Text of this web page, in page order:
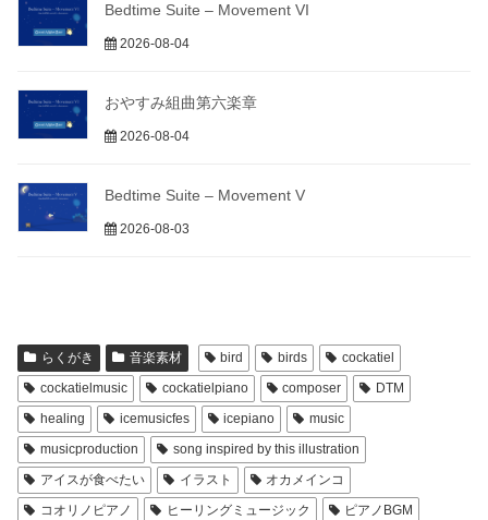
Bedtime Suite – Movement VI
2026-08-04
おやすみ組曲第六楽章
2026-08-04
Bedtime Suite – Movement V
2026-08-03
らくがき 音楽素材 bird birds
cockatiel
cockatielmusic
cockatielpiano composer
DTM
healing
icemusicfes icepiano
music
musicproduction
song inspired by this illustration
アイスが食べたい
イラスト
オカメインコ
コオリノピアノ
ヒーリングミュージック
ピアノBGM